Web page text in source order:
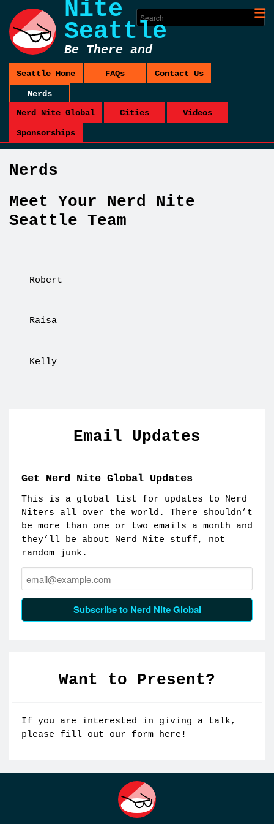
Nite
Seattle
Be There and
Be Square
Seattle Home FAQs Contact Us
Nerds
Nerd Nite Global
Cities Videos
Sponsorships
Nerds
Meet Your Nerd Nite
Seattle Team
Robert
Raisa
Kelly
Email Updates
Get Nerd Nite Global Updates
This is a global list for updates to Nerd
Niters all over the world. There shouldn’t
be more than one or two emails a month and
they’ll be about Nerd Nite stuff, not
random junk.
Email:
Subscribe to Nerd Nite Global
Want to Present?
If you are interested in giving a talk,
please fill out our form here !